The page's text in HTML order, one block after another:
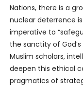
Nations, there is a
nuclear deterrence
imperative to
the sanctity of
Muslim scholars,
deepen this ethical
pragmatics of